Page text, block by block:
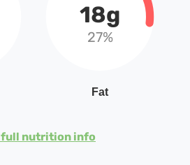
18g
27%
Fat
full nutrition info